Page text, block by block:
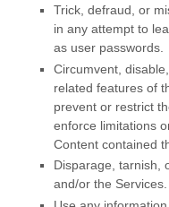
Trick, defraud, or
in any attempt to
as user passwords.
Circumvent,
related features of
prevent or restrict
enforce limitations
Content contained
Disparage, tarnish,
and/or the Services.